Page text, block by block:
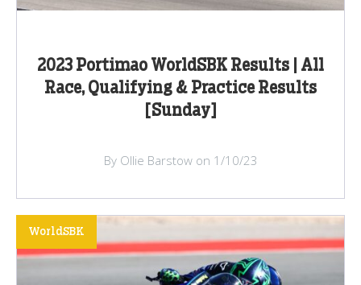
2023 Portimao WorldSBK Results | All
Race, Qualifying & Practice Results
[Sunday]
By Ollie Barstow on 1/10/23
WorldSBK